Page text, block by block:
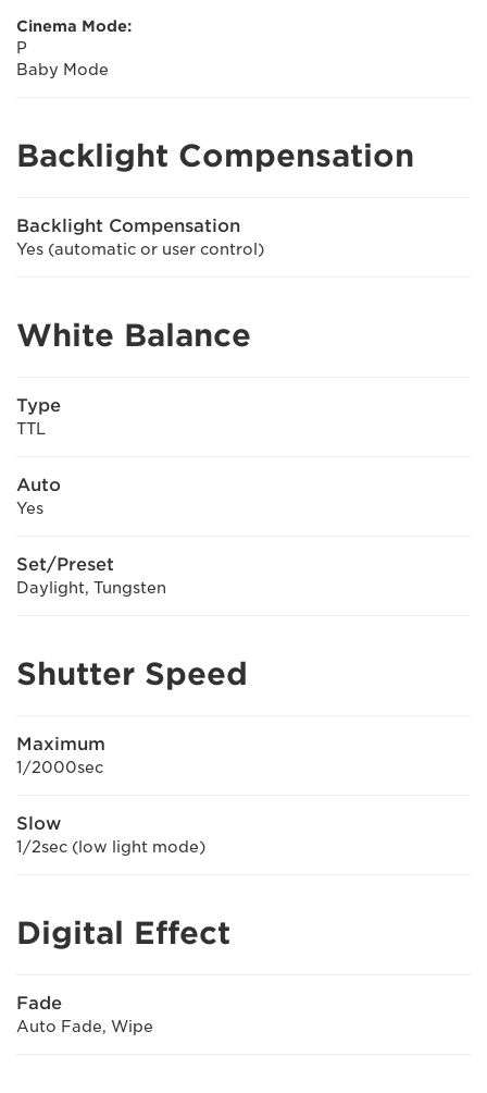
Cinema Mode:
P
Baby Mode
Backlight Compensation
Backlight Compensation
Yes (automatic or user control)
White Balance
Type
TTL
Auto
Yes
Set/Preset
Daylight, Tungsten
Shutter Speed
Maximum
1/2000sec
Slow
1/2sec (low light mode)
Digital Effect
Fade
Auto Fade, Wipe